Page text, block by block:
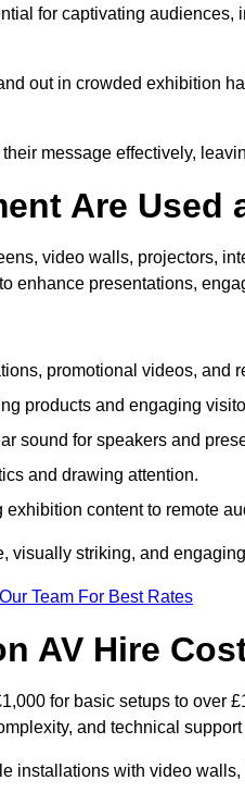
for captivating audiences,
out in crowded exhibition
message effectively,
Are Used
video walls, projectors,
enhance presentations,
promotional videos, and
products and engaging
sound for speakers and
and drawing attention.
content to remote
visually striking, and
Team For Best Rates
AV Hire
for basic setups to over
and technical support
installations with video